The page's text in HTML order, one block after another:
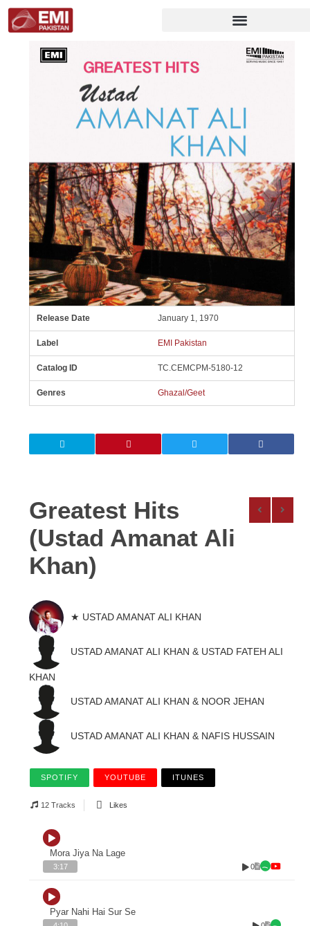
Release Date January 1, 1970
Label EMI Pakistan
Catalog ID TC.CEMCPM-5180-12
Genres Ghazal/Geet
Greatest Hits
(Ustad Amanat Ali
Khan)
★ USTAD AMANAT ALI KHAN
USTAD AMANAT ALI KHAN & USTAD FATEH ALI
KHAN
USTAD AMANAT ALI KHAN & NOOR JEHAN
USTAD AMANAT ALI KHAN & NAFIS HUSSAIN
SPOTIFY YOUTUBE ITUNES
12 Tracks Likes
Mora Jiya Na Lage
3:17 0
Pyar Nahi Hai Sur Se